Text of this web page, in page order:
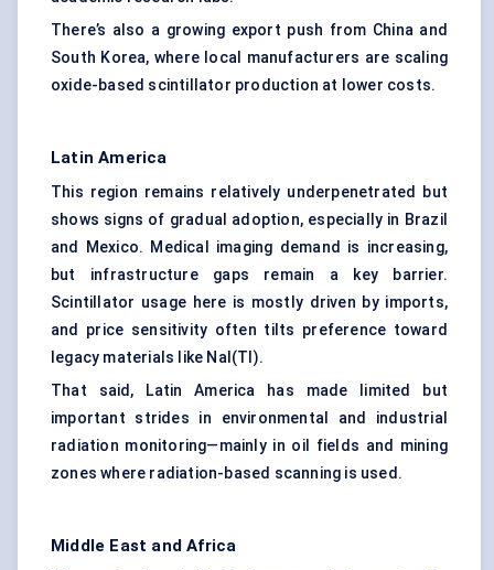
There’s also a growing export push from China and
South Korea, where local manufacturers are scaling
oxide-based scintillator production at lower costs.
Latin America
This region remains relatively underpenetrated but
shows signs of gradual adoption, especially in Brazil
and Mexico. Medical imaging demand is increasing,
but infrastructure gaps remain a key barrier.
Scintillator usage here is mostly driven by imports,
and price sensitivity often tilts preference toward
legacy materials like NaI(Tl).
That said, Latin America has made limited but
important strides in environmental and industrial
radiation monitoring—mainly in oil fields and mining
zones where radiation-based scanning is used.
Middle East and Africa